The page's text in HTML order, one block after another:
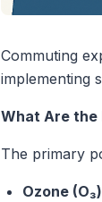
Commuting
implementing
What Are the
The primary
Ozone